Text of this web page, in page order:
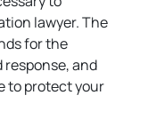
lawyer. The
for the
response, and
to protect your